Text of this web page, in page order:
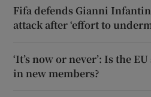
Fifa defends Gianni
attack after ‘effort to
‘It’s now or never’: Is the
in new members?